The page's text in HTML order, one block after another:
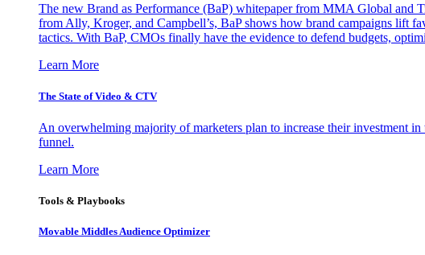
The new Brand as Performance (BaP) whitepaper from MMA Global and
from Ally, Kroger, and Campbell’s, BaP shows how brand campaigns lift
tactics. With BaP, CMOs finally have the evidence to defend budgets,
Learn More
The State of Video & CTV
An overwhelming majority of marketers plan to increase their investment in
funnel.
Learn More
Tools & Playbooks
Movable Middles Audience Optimizer